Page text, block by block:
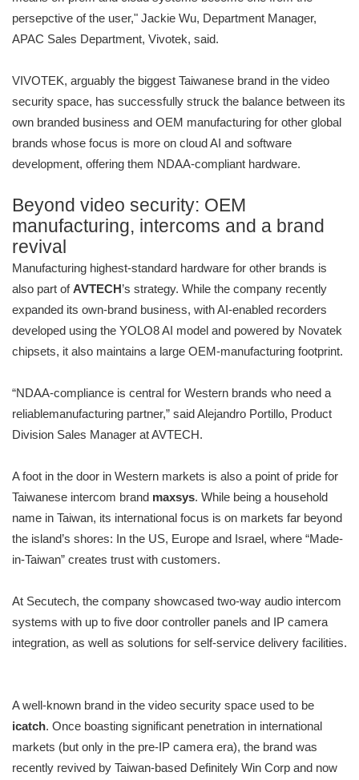
persepctive of the user," Jackie Wu, Department Manager,
APAC Sales Department, Vivotek, said.
VIVOTEK, arguably the biggest Taiwanese brand in the video
security space, has successfully struck the balance between its
own branded business and OEM manufacturing for other global
brands whose focus is more on cloud AI and software
development, offering them NDAA-compliant hardware.
Beyond video security: OEM
manufacturing, intercoms and a brand
revival
Manufacturing highest-standard hardware for other brands is
also part ofAVTECH’s strategy. While the company recently
expanded its own-brand business, with AI-enabled recorders
developed using the YOLO8 AI model and powered by Novatek
chipsets, it also maintains a large OEM-manufacturing footprint.
“NDAA-compliance is central for Western brands who need a
reliablemanufacturing partner,” said Alejandro Portillo, Product
Division Sales Manager at AVTECH.
A foot in the door in Western markets is also a point of pride for
Taiwanese intercom brand maxsys. While being a household
name in Taiwan, its international focus is on markets far beyond
the island’s shores: In the US, Europe and Israel, where “Made-
in-Taiwan” creates trust with customers.
At Secutech, the company showcased two-way audio intercom
systems with up to five door controller panels and IP camera
integration, as well as solutions for self-service delivery facilities.
A well-known brand in the video security space used to be
icatch. Once boasting significant penetration in international
markets (but only in the pre-IP camera era), the brand was
recently revived by Taiwan-based Definitely Win Corp and now